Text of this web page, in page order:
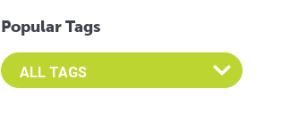
Popular Tags
Select an Advocate Tag to view it's posts